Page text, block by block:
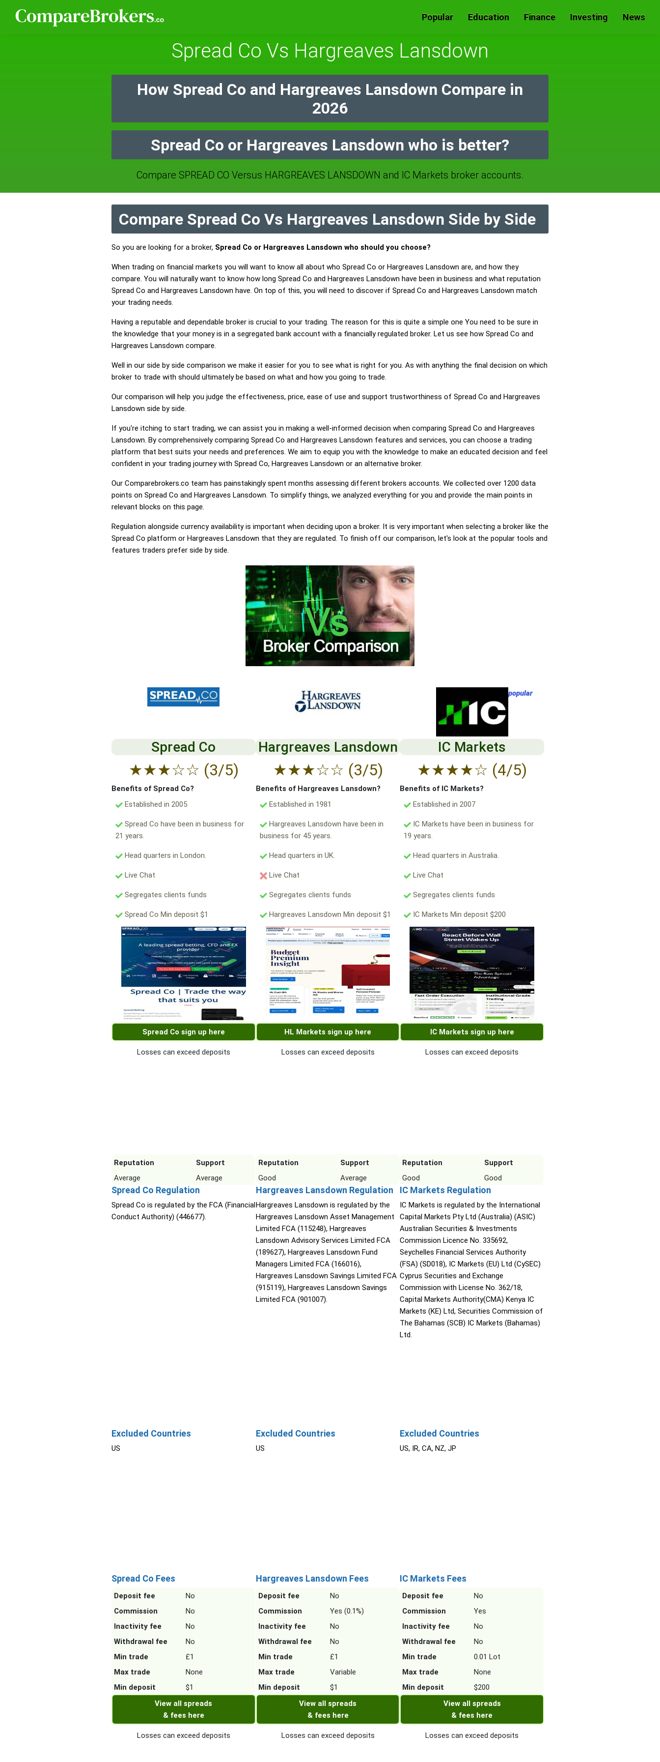
Popular Education Finance Investing News
Spread Co Vs Hargreaves Lansdown
How Spread Co and Hargreaves Lansdown Compare in
2026
Spread Co or Hargreaves Lansdown who is better?
Compare SPREAD CO Versus HARGREAVES LANSDOWN and IC Markets broker accounts.
Compare Spread Co Vs Hargreaves Lansdown Side by Side
So you are looking for a broker, Spread Co or Hargreaves Lansdown who should you choose?
When trading on financial markets you will want to know all about who Spread Co or Hargreaves Lansdown are, and how they
compare. You will naturally want to know how long Spread Co and Hargreaves Lansdown have been in business and what reputation
Spread Co and Hargreaves Lansdown have. On top of this, you will need to discover if Spread Co and Hargreaves Lansdown match
your trading needs.
Having a reputable and dependable broker is crucial to your trading. The reason for this is quite a simple one You need to be sure in
the knowledge that your money is in a segregated bank account with a financially regulated broker. Let us see how Spread Co and
Hargreaves Lansdown compare.
Well in our side by side comparison we make it easier for you to see what is right for you. As with anything the final decision on which
broker to trade with should ultimately be based on what and how you going to trade.
Our comparison will help you judge the effectiveness, price, ease of use and support trustworthiness of Spread Co and Hargreaves
Lansdown side by side.
If you're itching to start trading, we can assist you in making a well-informed decision when comparing Spread Co and Hargreaves
Lansdown. By comprehensively comparing Spread Co and Hargreaves Lansdown features and services, you can choose a trading
platform that best suits your needs and preferences. We aim to equip you with the knowledge to make an educated decision and feel
confident in your trading journey with Spread Co, Hargreaves Lansdown or an alternative broker.
Our Comparebrokers.co team has painstakingly spent months assessing different brokers accounts. We collected over 1200 data
points on Spread Co and Hargreaves Lansdown. To simplify things, we analyzed everything for you and provide the main points in
relevant blocks on this page.
Regulation alongside currency availability is important when deciding upon a broker. It is very important when selecting a broker like the
Spread Co platform or Hargreaves Lansdown that they are regulated. To finish off our comparison, let's look at the popular tools and
features traders prefer side by side.
Spread Co
★★★☆☆ (3/5)
Benefits of Spread Co?
Established in 2005
Spread Co have been in business for
21 years.
Head quarters in London.
Live Chat
Segregates clients funds
Spread Co Min deposit $1
Spread Co sign up here
Losses can exceed deposits
Reputation
Support
Average
Average
Spread Co Regulation
Spread Co is regulated by the FCA (Financial
Conduct Authority) (446677).
Excluded Countries
US
Spread Co Fees
Deposit fee
No
Commission
No
Inactivity fee
No
Withdrawal fee
No
Min trade
£1
Max trade
None
Min deposit
$1
View all spreads
& fees here
Losses can exceed deposits
Hargreaves Lansdown
★★★☆☆ (3/5)
Benefits of Hargreaves Lansdown?
Established in 1981
Hargreaves Lansdown have been in
business for 45 years.
Head quarters in UK.
Live Chat
Segregates clients funds
Hargreaves Lansdown Min deposit $1
HL Markets sign up here
Losses can exceed deposits
Reputation
Support
Good
Average
Hargreaves Lansdown Regulation
Hargreaves Lansdown is regulated by the
Hargreaves Lansdown Asset Management
Limited FCA (115248), Hargreaves
Lansdown Advisory Services Limited FCA
(189627), Hargreaves Lansdown Fund
Managers Limited FCA (166016),
Hargreaves Lansdown Savings Limited FCA
(915119), Hargreaves Lansdown Savings
Limited FCA (901007).
Excluded Countries
US
Hargreaves Lansdown Fees
Deposit fee
No
Commission
Yes (0.1%)
Inactivity fee
No
Withdrawal fee
No
Min trade
£1
Max trade
Variable
Min deposit
$1
View all spreads
& fees here
Losses can exceed deposits
popular
IC Markets
★★★★☆ (4/5)
Benefits of IC Markets?
Established in 2007
IC Markets have been in business for
19 years.
Head quarters in Australia.
Live Chat
Segregates clients funds
IC Markets Min deposit $200
IC Markets sign up here
Losses can exceed deposits
Reputation
Support
Good
Good
IC Markets Regulation
IC Markets is regulated by the International
Capital Markets Pty Ltd (Australia) (ASIC)
Australian Securities & Investments
Commission Licence No. 335692,
Seychelles Financial Services Authority
(FSA) (SD018), IC Markets (EU) Ltd (CySEC)
Cyprus Securities and Exchange
Commission with License No. 362/18,
Capital Markets Authority(CMA) Kenya IC
Markets (KE) Ltd, Securities Commission of
The Bahamas (SCB) IC Markets (Bahamas)
Ltd.
Excluded Countries
US, IR, CA, NZ, JP
IC Markets Fees
Deposit fee
No
Commission
Yes
Inactivity fee
No
Withdrawal fee
No
Min trade
0.01 Lot
Max trade
None
Min deposit
$200
View all spreads
& fees here
Losses can exceed deposits